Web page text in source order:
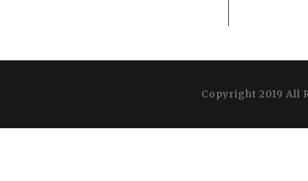
Copyright 2019 All